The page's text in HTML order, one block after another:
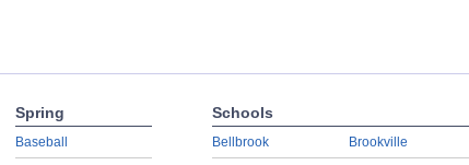
Spring
Baseball
Schools
Bellbrook Brookville